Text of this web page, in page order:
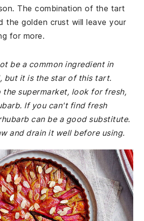
The combination of the tart
the golden crust will leave your
for more.
be a common ingredient in
but it is the star of this tart.
the supermarket, look for fresh,
If you can't find fresh
can be a good substitute.
and drain it well before using.